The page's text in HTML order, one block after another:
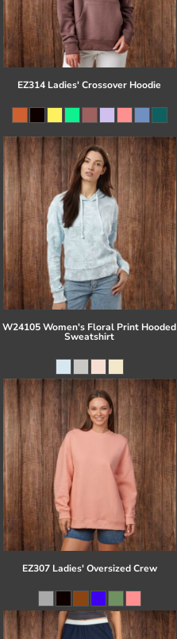
EZ314 Ladies' Crossover Hoodie
W24105 Women's Floral Print Hooded
Sweatshirt
EZ307 Ladies' Oversized Crew